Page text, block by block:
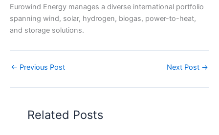
Eurowind Energy manages a diverse international portfolio
spanning wind, solar, hydrogen, biogas, power-to-heat,
and storage solutions.
← Previous Post Next Post →
Related Posts